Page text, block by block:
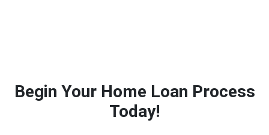
Begin Your Home Loan Process
Today!